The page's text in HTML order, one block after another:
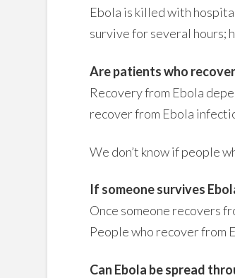
Ebola is killed with
survive for several hours;
Are patients who
Recovery from Ebola
recover from Ebola
We don’t know if people
If someone survives
Once someone recovers
People who recover from
Can Ebola be spread